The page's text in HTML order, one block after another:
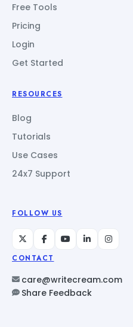
Free Tools
Pricing
Login
Get Started
RESOURCES
Blog
Tutorials
Use Cases
24x7 Support
FOLLOW US
CONTACT
care@writecream.com
Share Feedback